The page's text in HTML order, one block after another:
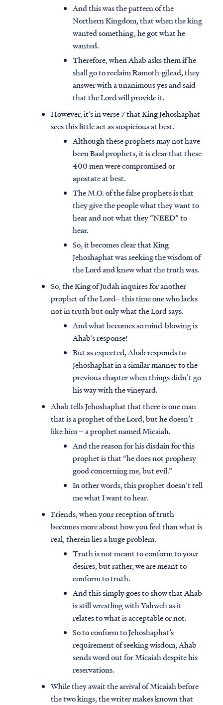
And this was the pattern of the
Northern Kingdom, that when the king
wanted something, he got what he
wanted.
Therefore, when Ahab asks them if he
shall go to reclaim Ramoth-gilead, they
answer with a unanimous yes and said
that the Lord will provide it.
However, it’s in verse 7 that King Jehoshaphat
sees this little act as suspicious at best.
Although these prophets may not have
been Baal prophets, it is clear that these
400 men were compromised or
apostate at best.
The M.O. of the false prophets is that
they give the people what they want to
hear and not what they “NEED” to
hear.
So, it becomes clear that King
Jehoshaphat was seeking the wisdom of
the Lord and knew what the truth was.
So, the King of Judah inquires for another
prophet of the Lord– this time one who lacks
not in truth but only what the Lord says.
And what becomes so mind-blowing is
Ahab’s response!
But as expected, Ahab responds to
Jehoshaphat in a similar manner to the
previous chapter when things didn’t go
his way with the vineyard.
Ahab tells Jehoshaphat that there is one man
that is a prophet of the Lord, but he doesn’t
like him – a prophet named Micaiah.
And the reason for his disdain for this
prophet is that “he does not prophesy
good concerning me, but evil.”
In other words, this prophet doesn’t tell
me what I want to hear.
Friends, when your reception of truth
becomes more about how you feel than what is
real, therein lies a huge problem.
Truth is not meant to conform to your
desires, but rather, we are meant to
conform to truth.
And this simply goes to show that Ahab
is still wrestling with Yahweh as it
relates to what is acceptable or not.
So to conform to Jehoshaphat’s
requirement of seeking wisdom, Ahab
sends word out for Micaiah despite his
reservations.
While they await the arrival of Micaiah before
the two kings, the writer makes known that